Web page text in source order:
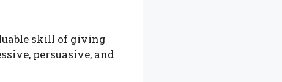
skill of giving
persuasive, and